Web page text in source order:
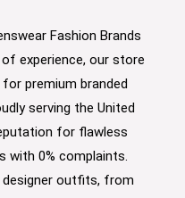
Fashion Brands
experience, our store
premium branded
serving the United
for flawless
with 0% complaints.
designer outfits, from